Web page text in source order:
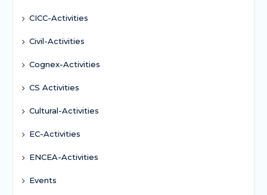
CICC-Activities
Civil-Activities
Cognex-Activities
CS Activities
Cultural-Activities
EC-Activities
ENCEA-Activities
Events